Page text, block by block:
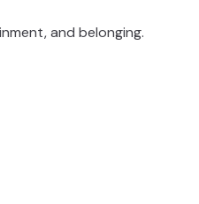
and belonging.